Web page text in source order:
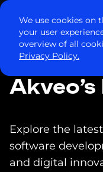
We use cookies on
your user
overview of all
Privacy Policy.
Explore the
software
and digital